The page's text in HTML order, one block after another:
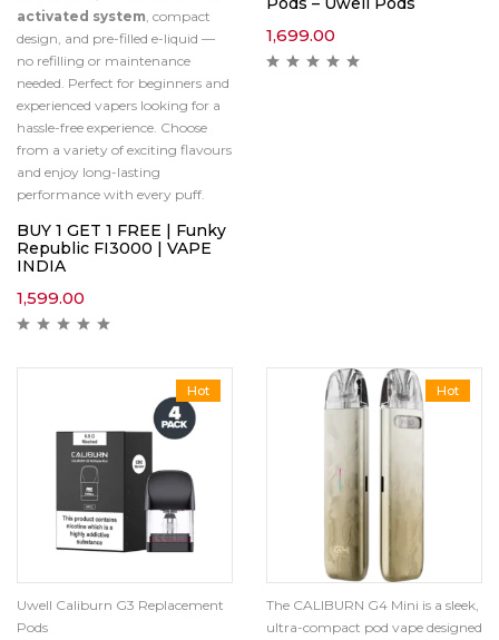
activated system, compact
design, and pre-filled e-liquid —
no refilling or maintenance
needed. Perfect for beginners and
experienced vapers looking for a
hassle-free experience. Choose
from a variety of exciting flavours
and enjoy long-lasting
performance with every puff.
BUY 1 GET 1 FREE | Funky
Republic FI3000 | VAPE
INDIA
1,599.00
1,699.00
Hot
Uwell Caliburn G3 Replacement
Pods
Hot
The CALIBURN G4 Mini is a sleek,
ultra-compact pod vape designed